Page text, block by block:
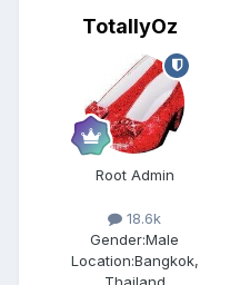
TotallyOz
Root Admin
18.6k
Gender:Male
Location:Bangkok,